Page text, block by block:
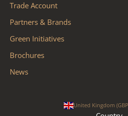
Trade Account
Partners & Brands
Green Initiatives
Brochures
News
United Kingdom